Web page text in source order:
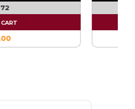
ECBN8872
ADD TO CART
$19,999.00